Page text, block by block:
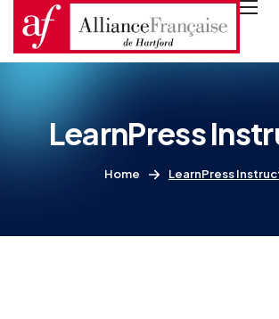
LearnPress
Home LearnPress